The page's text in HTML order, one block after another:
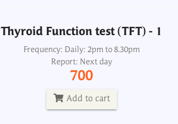
Thyroid Function test (TFT) - 1
Frequency: Daily: 2pm to 8.30pm
Report: Next day
700
Add to cart
Thyroid Panel 3, Reflex
Frequency: Daily: 2pm to 8.30pm
Report: Next day
900